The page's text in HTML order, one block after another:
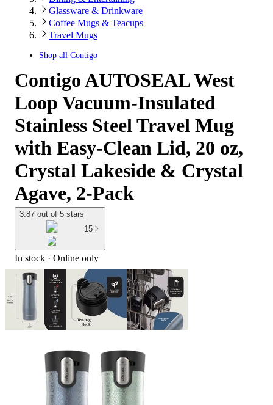
Glassware & Drinkware
Coffee Mugs & Teacups
Travel Mugs
Shop all Contigo
Contigo AUTOSEAL West
Loop Vacuum-Insulated
Stainless Steel Travel Mug
with Easy-Clean Lid, 20 oz,
Crystal Lakeside & Crystal
Agave, 2-Pack
3.87 out of 5 stars
15
In stock · Online only